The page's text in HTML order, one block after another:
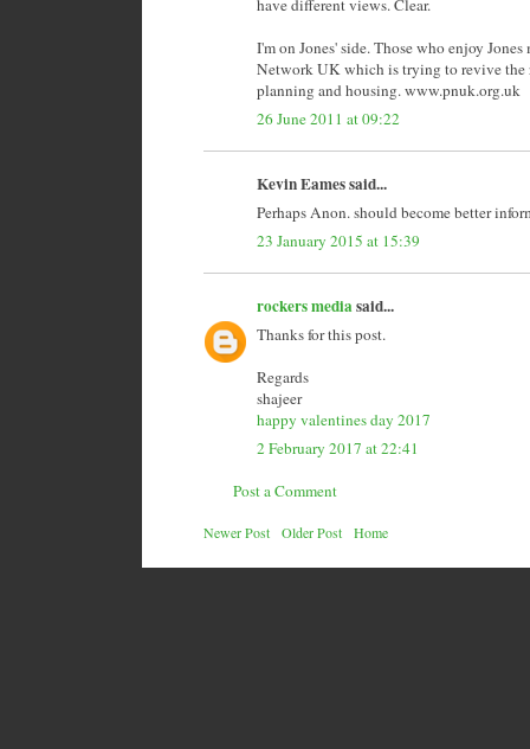
have different views. Clear.
I'm on Jones' side. Those who enjoy
Network UK which is trying to revive the
planning and housing. www.pnuk.org.uk
26 June 2011 at 09:22
Kevin Eames said...
Perhaps Anon. should become better
23 January 2015 at 15:39
rockers mediasaid...
Thanks for this post.
Regards
shajeer
happy valentines day 2017
2 February 2017 at 22:41
Post a Comment
Newer Post Older Post Home